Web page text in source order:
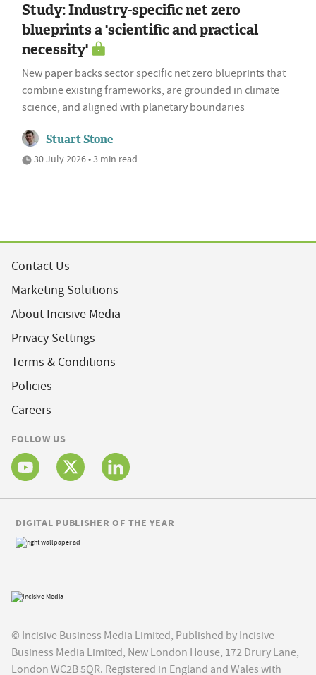
Study: Industry-specific net zero
blueprints a 'scientific and practical
necessity'
New paper backs sector specific net zero blueprints that
combine existing frameworks, are grounded in climate
science, and aligned with planetary boundaries
Stuart Stone
30 July 2026 • 3 min read
Contact Us
Marketing Solutions
About Incisive Media
Privacy Settings
Terms & Conditions
Policies
Careers
FOLLOW US
© Incisive Business Media Limited, Published by Incisive
Business Media Limited, New London House, 172 Drury Lane,
London WC2B 5QR. Registered in England and Wales with
DIGITAL PUBLISHER OF THE YEAR